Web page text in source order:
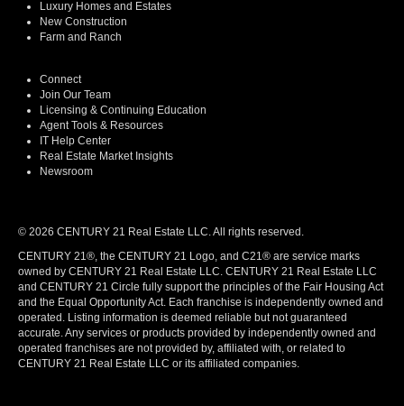
Luxury Homes and Estates
New Construction
Farm and Ranch
Connect
Join Our Team
Licensing & Continuing Education
Agent Tools & Resources
IT Help Center
Real Estate Market Insights
Newsroom
© 2026 CENTURY 21 Real Estate LLC. All rights reserved.
CENTURY 21®, the CENTURY 21 Logo, and C21® are service marks
owned by CENTURY 21 Real Estate LLC. CENTURY 21 Real Estate LLC
and CENTURY 21 Circle fully support the principles of the Fair Housing Act
and the Equal Opportunity Act. Each franchise is independently owned and
operated. Listing information is deemed reliable but not guaranteed
accurate. Any services or products provided by independently owned and
operated franchises are not provided by, affiliated with, or related to
CENTURY 21 Real Estate LLC or its affiliated companies.